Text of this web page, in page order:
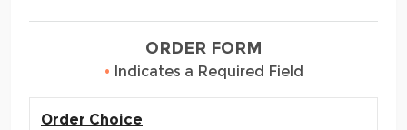
ORDER FORM
• Indicates a Required Field
Order Choice